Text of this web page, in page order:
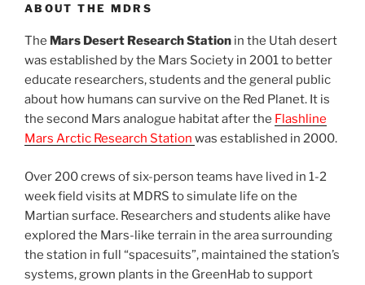
ABOUT THE MDRS
The Mars Desert Research Station in the Utah desert
was established by the Mars Society in 2001 to better
educate researchers, students and the general public
about how humans can survive on the Red Planet. It is
the second Mars analogue habitat after the Flashline
Mars Arctic Research Station was established in 2000.
Over 200 crews of six-person teams have lived in 1-2
week field visits at MDRS to simulate life on the
Martian surface. Researchers and students alike have
explored the Mars-like terrain in the area surrounding
the station in full “spacesuits”, maintained the station’s
systems, grown plants in the GreenHab to support